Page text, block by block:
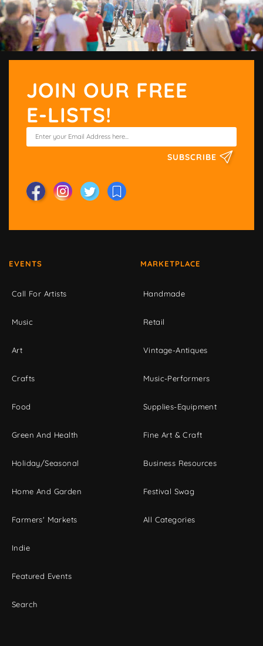
JOIN OUR FREE
E-LISTS!
SUBSCRIBE
EVENTS
Call For Artists
Music
Art
Crafts
Food
Green And Health
Holiday/Seasonal
Home And Garden
Farmers' Markets
Indie
Featured Events
Search
MARKETPLACE
Handmade
Retail
Vintage-Antiques
Music-Performers
Supplies-Equipment
Fine Art & Craft
Business Resources
Festival Swag
All Categories